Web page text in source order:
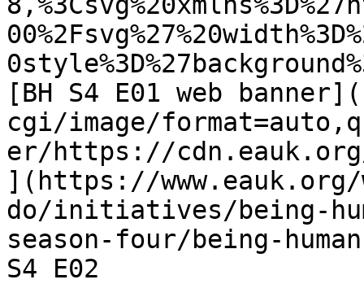
[BH S4 E01 web
cgi/image/
er/https://cdn.eauk.org/
](https://www.eauk.org/
do/initiatives/being-
season-four/being-
S4 E02